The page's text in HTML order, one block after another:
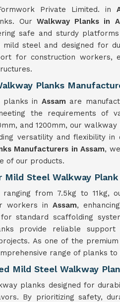
Private Limited. in
Our Walkway Planks in
safe and sturdy
steel and designed for
for construction workers,
Planks
planks in Assam are
the requirements of
and 1200mm, our
versatility and flexibility in
Manufacturers in Assam,
of our products.
Steel Walkway Plank
ranging from 7.5kg to 11kg,
workers inAssam,
standard scaffolding
provide reliable
As one of the premium
range of planks
Mild Steel Walkway
planks designed for
By prioritizing safety,